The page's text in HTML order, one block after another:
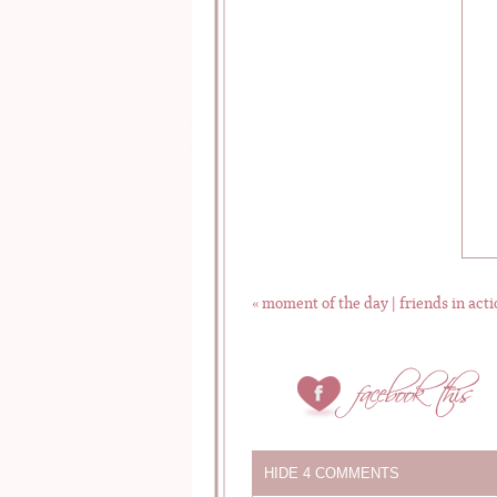
«moment of the day | friends in
HIDE 4 COMMENTS